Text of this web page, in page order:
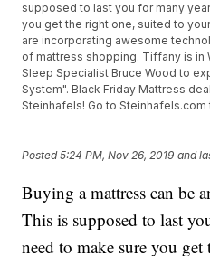
supposed to last you for many
you get the right one, suited to
are incorporating awesome
of mattress shopping. Tiffany is in
Sleep Specialist Bruce Wood to
System". Black Friday Mattress
Steinhafels! Go to
Posted5:24 PM, Nov 26, 2019 and
Buying a mattress can be
This is supposed to last
need to make sure you